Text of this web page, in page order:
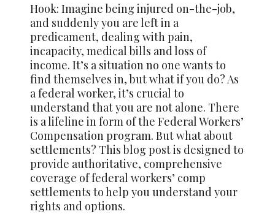
Hook: Imagine being injured on-the-job,
and suddenly you are left in a
predicament, dealing with pain,
incapacity, medical bills and loss of
income. It’s a situation no one wants to
find themselves in, but what if you do? As
a federal worker, it’s crucial to
understand that you are not alone. There
is a lifeline in form of the Federal Workers’
Compensation program. But what about
settlements? This blog post is designed to
provide authoritative, comprehensive
coverage of federal workers’ comp
settlements to help you understand your
rights and options.